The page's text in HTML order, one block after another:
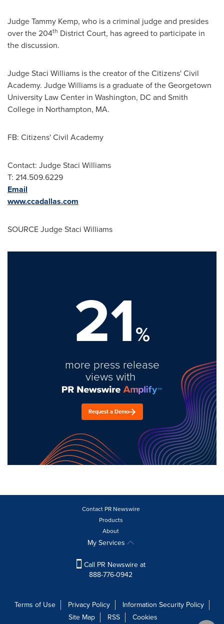
JudgeTammy Kemp, who is a criminal judge and presides
over the 204th District Court, has agreed to participate in
the discussion.
JudgeStaci Williams is the creator of the Citizens' Civil
Academy. Judge Williams is a graduate of theGeorgetown
University Law Center in Washington, DC and Smith
College in Northampton, MA.
FB: Citizens' Civil Academy
Contact: JudgeStaci Williams
T: 214.509.6229
Email
www.ccadallas.com
SOURCE JudgeStaci Williams
21%
more press release
views with
Request a Demo
Contact PR Newswire
Products
About
My Services
Call PR Newswire at
888-776-0942
Terms of Use Privacy Policy
Information Security Policy
Site Map
RSS Cookies